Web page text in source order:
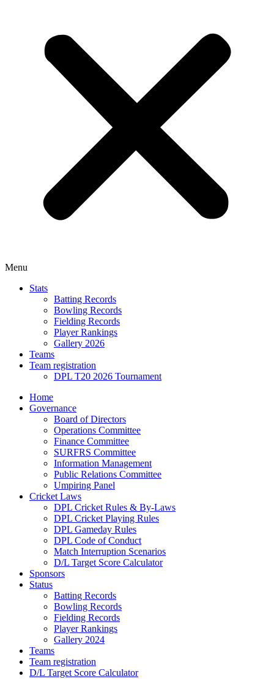
Menu
Stats
Batting Records
Bowling Records
Fielding Records
Player Rankings
Gallery 2026
Teams
Team registration
DPL T20 2026 Tournament
Home
Governance
Board of Directors
Operations Committee
Finance Committee
SURFRS Committee
Information Management
Public Relations Committee
Umpiring Panel
Cricket Laws
DPL Cricket Rules & By-Laws
DPL Cricket Playing Rules
DPL Gameday Rules
DPL Code of Conduct
Match Interruption Scenarios
D/L Target Score Calculator
Sponsors
Status
Batting Records
Bowling Records
Fielding Records
Player Rankings
Gallery 2024
Teams
Team registration
D/L Target Score Calculator